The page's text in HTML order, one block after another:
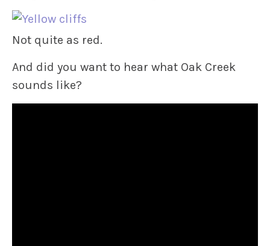
Not quite as red.
And did you want to hear what Oak Creek
sounds like?